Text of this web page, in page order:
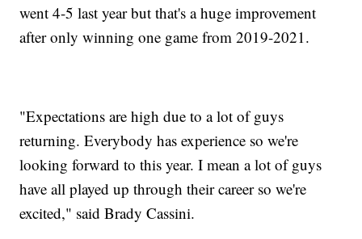
went 4-5 last year but that's a huge improvement
after only winning one game from 2019-2021.
"Expectations are high due to a lot of guys
returning. Everybody has experience so we're
looking forward to this year. I mean a lot of guys
have all played up through their career so we're
excited," said Brady Cassini.